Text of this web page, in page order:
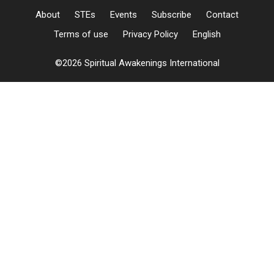
About STEs Events Subscribe
Contact
Terms of use
Privacy Policy English
©2026 Spiritual Awakenings International